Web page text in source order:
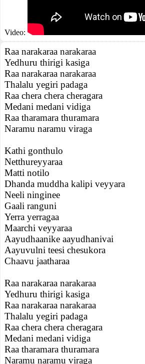
Video:
Raa narakaraa narakaraa
Yedhuru thirigi kasiga
Raa narakaraa narakaraa
Thalalu yegiri padaga
Raa chera chera cheragara
Medani medani vidiga
Raa tharamara thuramara
Naramu naramu viraga
Kathi gonthulo
Netthureyyaraa
Matti notilo
Dhanda muddha kalipi veyyara
Neeli ninginee
Gaali ranguni
Yerra yerragaa
Maarchi veyyaraa
Aayudhaanike aayudhanivai
Aayuvulni teesi chesukora
Chaavu jaatharaa
Raa narakaraa narakaraa
Yedhuru thirigi kasiga
Raa narakaraa narakaraa
Thalalu yegiri padaga
Raa chera chera cheragara
Medani medani vidiga
Raa tharamara thuramara
Naramu naramu viraga